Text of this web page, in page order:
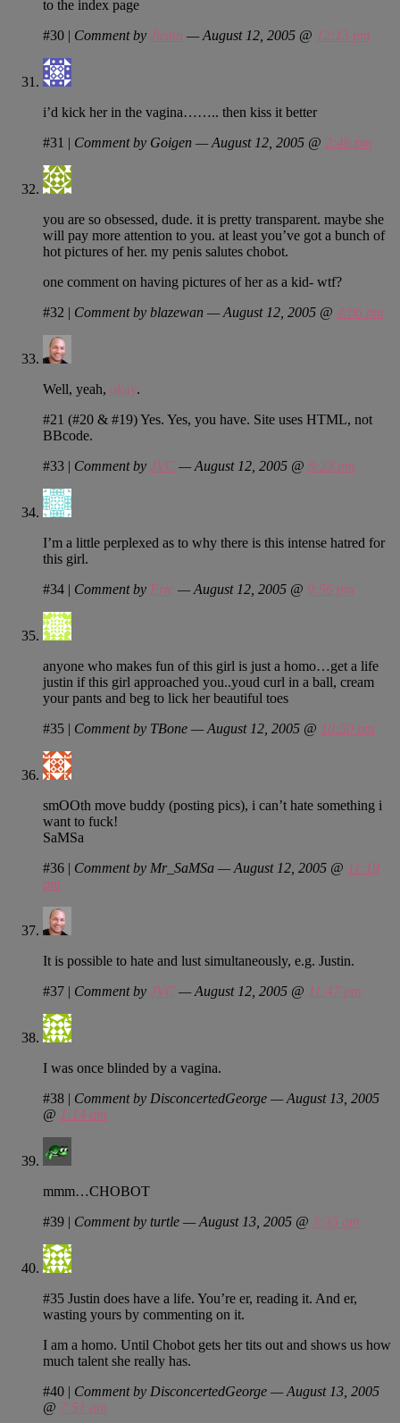
to the index page
#30 | Comment by Justin — August 12, 2005 @ 12:13 pm
i’d kick her in the vagina…….. then kiss it better
#31 | Comment by Goigen — August 12, 2005 @ 2:46 pm
you are so obsessed, dude. it is pretty transparent. maybe she
will pay more attention to you. at least you’ve got a bunch of
hot pictures of her. my penis salutes chobot.
one comment on having pictures of her as a kid- wtf?
#32 | Comment by blazewan — August 12, 2005 @ 4:06 pm
Well, yeah, okay.
#21 (#20 & #19) Yes. Yes, you have. Site uses HTML, not
BBcode.
#33 | Comment by JVC — August 12, 2005 @ 8:23 pm
I’m a little perplexed as to why there is this intense hatred for
this girl.
#34 | Comment by Eric — August 12, 2005 @ 9:56 pm
anyone who makes fun of this girl is just a homo…get a life
justin if this girl approached you..youd curl in a ball, cream
your pants and beg to lick her beautiful toes
#35 | Comment by TBone — August 12, 2005 @ 10:50 pm
smOOth move buddy (posting pics), i can’t hate something i
want to fuck!
SaMSa
#36 | Comment by Mr_SaMSa — August 12, 2005 @ 11:19
pm
It is possible to hate and lust simultaneously, e.g. Justin.
#37 | Comment by JVC — August 12, 2005 @ 11:47 pm
I was once blinded by a vagina.
#38 | Comment by DisconcertedGeorge — August 13, 2005
@ 1:14 am
mmm…CHOBOT
#39 | Comment by turtle — August 13, 2005 @ 3:35 am
#35 Justin does have a life. You’re er, reading it. And er,
wasting yours by commenting on it.
I am a homo. Until Chobot gets her tits out and shows us how
much talent she really has.
#40 | Comment by DisconcertedGeorge — August 13, 2005
@ 7:51 am